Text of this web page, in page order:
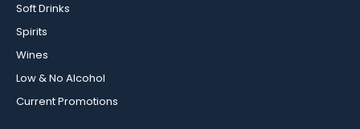
Soft Drinks
Spirits
Wines
Low & No Alcohol
Current Promotions